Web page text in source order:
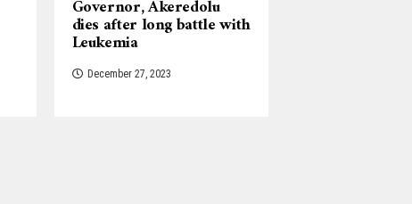
Governor, Akeredolu
dies after long battle with
Leukemia
December 27, 2023